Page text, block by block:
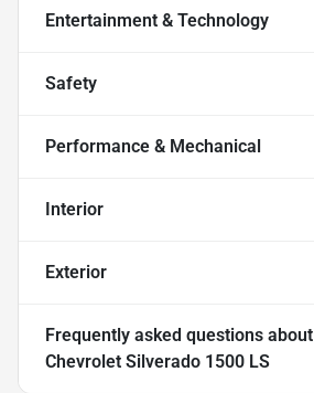
Entertainment & Technology
Safety
Performance & Mechanical
Interior
Exterior
Frequently asked questions about
Chevrolet Silverado 1500 LS